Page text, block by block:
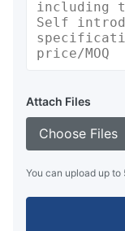
Attach Files
Choose Files
You can upload up to